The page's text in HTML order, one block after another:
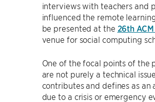
interviews with teachers and
influenced the remote
be presented at the 26th
venue for social computing
One of the focal points of the
are not purely a technical
contributes and defines as
due to a crisis or emergency